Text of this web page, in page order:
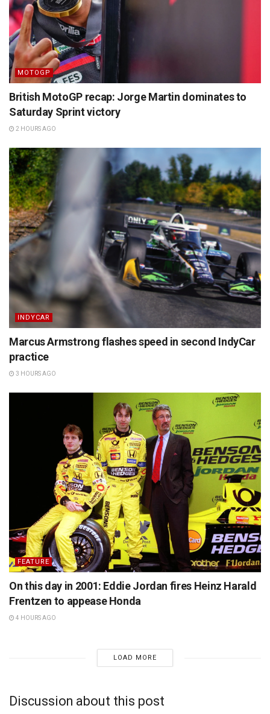
MOTOGP
British MotoGP recap: Jorge Martin dominates to
Saturday Sprint victory
2 HOURS AGO
INDYCAR
Marcus Armstrong flashes speed in second IndyCar
practice
3 HOURS AGO
FEATURE
On this day in 2001: Eddie Jordan fires Heinz Harald
Frentzen to appease Honda
4 HOURS AGO
LOAD MORE
Discussion about this post